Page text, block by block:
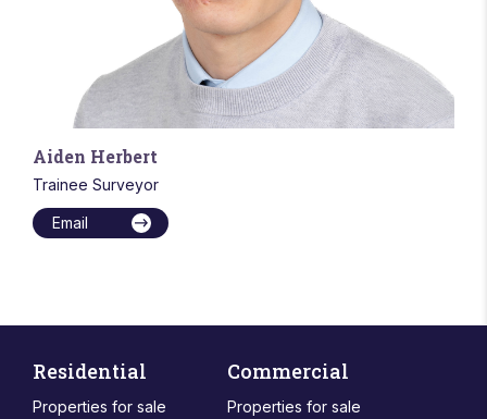
Aiden Herbert
Trainee Surveyor
Email
Residential
Properties for sale
Commercial
Properties for sale